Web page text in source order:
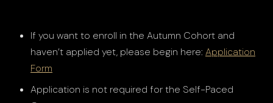
If you want to enroll in the Autumn Cohort and
haven’t applied yet, please begin here: Application
Form
Application is not required for the Self-Paced